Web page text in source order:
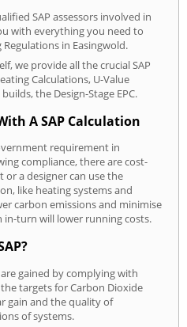
SAP assessors involved in
with everything you need to
in Easingwold.
we provide all the crucial SAP
Calculations, U-Value
the Design-Stage EPC.
A SAP Calculation
requirement in
compliance, there are cost-
a designer can use the
like heating systems and
carbon emissions and minimise
in-turn will lower running costs.
are gained by complying with
targets for Carbon Dioxide
gain and the quality of
of systems.